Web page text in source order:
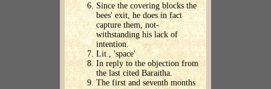
Since the covering blocks the
bees' exit, he does in fact
capture them, not-
withstanding his lack of
intention.
Lit., 'space'
In reply to the objection from
the last cited Baraitha.
The first and seventh months